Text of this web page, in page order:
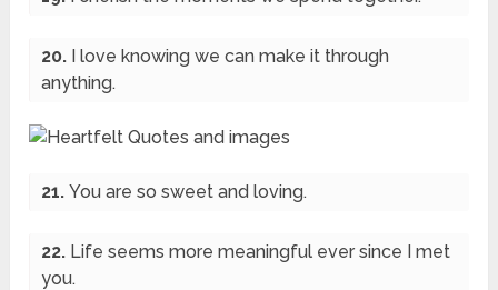
20. I love knowing we can make it through
anything.
21.You are so sweet and loving.
22. Life seems more meaningful ever since I met
you.